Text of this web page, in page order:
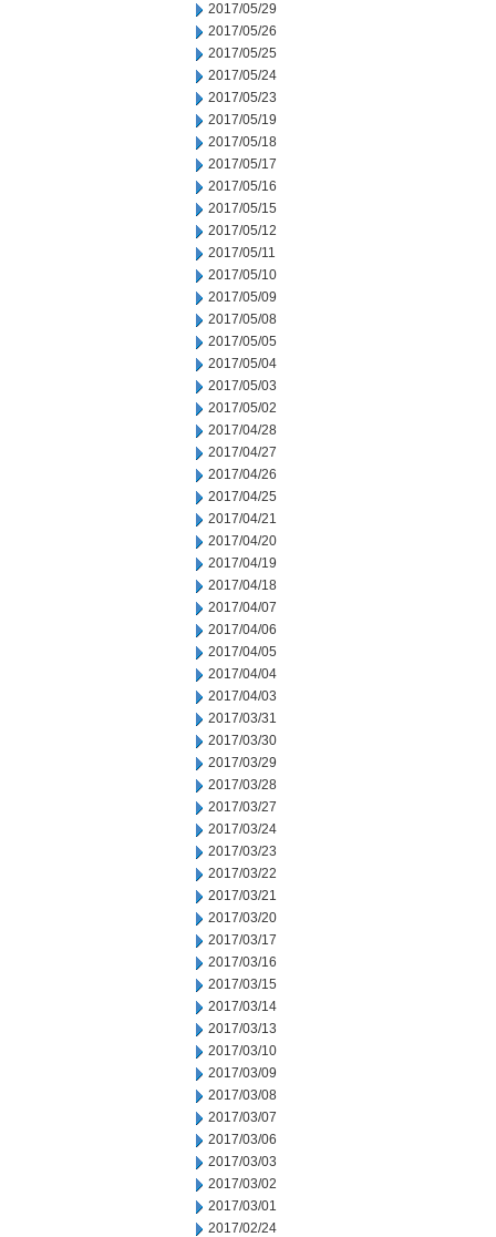
2017/05/29
2017/05/26
2017/05/25
2017/05/24
2017/05/23
2017/05/19
2017/05/18
2017/05/17
2017/05/16
2017/05/15
2017/05/12
2017/05/11
2017/05/10
2017/05/09
2017/05/08
2017/05/05
2017/05/04
2017/05/03
2017/05/02
2017/04/28
2017/04/27
2017/04/26
2017/04/25
2017/04/21
2017/04/20
2017/04/19
2017/04/18
2017/04/07
2017/04/06
2017/04/05
2017/04/04
2017/04/03
2017/03/31
2017/03/30
2017/03/29
2017/03/28
2017/03/27
2017/03/24
2017/03/23
2017/03/22
2017/03/21
2017/03/20
2017/03/17
2017/03/16
2017/03/15
2017/03/14
2017/03/13
2017/03/10
2017/03/09
2017/03/08
2017/03/07
2017/03/06
2017/03/03
2017/03/02
2017/03/01
2017/02/24